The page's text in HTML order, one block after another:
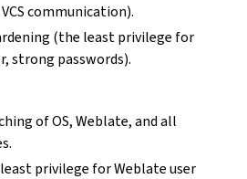
communication).
(the least privilege for
strong passwords).
of OS, Weblate, and all
privilege for Weblate user